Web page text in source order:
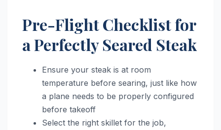
Pre-Flight Checklist for
a Perfectly Seared Steak
Ensure your steak is at room
temperature before searing, just like how
a plane needs to be properly configured
before takeoff
Select the right skillet for the job,